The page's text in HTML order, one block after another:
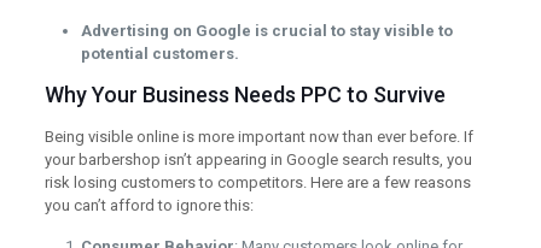
Advertising on Google is crucial to stay visible to
potential customers.
Why Your Business Needs PPC to Survive
Being visible online is more important now than ever before. If
your barbershop isn’t appearing in Google search results, you
risk losing customers to competitors. Here are a few reasons
you can’t afford to ignore this: